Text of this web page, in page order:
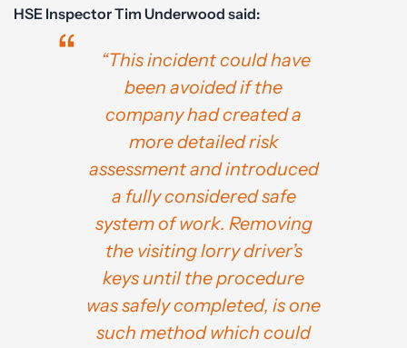
HSE Inspector Tim Underwood said:
“This incident could have
been avoided if the
company had created a
more detailed risk
assessment and introduced
a fully considered safe
system of work. Removing
the visiting lorry driver’s
keys until the procedure
was safely completed, is one
such method which could